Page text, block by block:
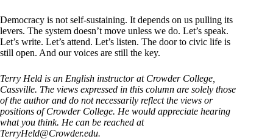
Democracy is not self-sustaining. It depends on us pulling its
levers. The system doesn’t move unless we do. Let’s speak.
Let’s write. Let’s attend. Let’s listen. The door to civic life is
still open. And our voices are still the key.
Terry Held is an English instructor at Crowder College,
Cassville. The views expressed in this column are solely those
of the author and do not necessarily reflect the views or
positions of Crowder College. He would appreciate hearing
what you think. He can be reached at
TerryHeld@Crowder.edu.